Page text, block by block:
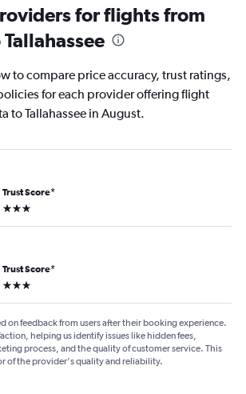
for flights from
to compare price accuracy, trust ratings,
for each provider offering flight
to Tallahassee in August.
Trust Score*
3 stars
Trust Score*
3 stars
on feedback from users after their booking experience.
helping us identify issues like hidden fees,
process, and the quality of customer service. This
of the provider's quality and reliability.